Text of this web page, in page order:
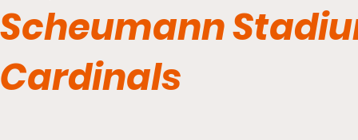
Scheumann
Cardinals